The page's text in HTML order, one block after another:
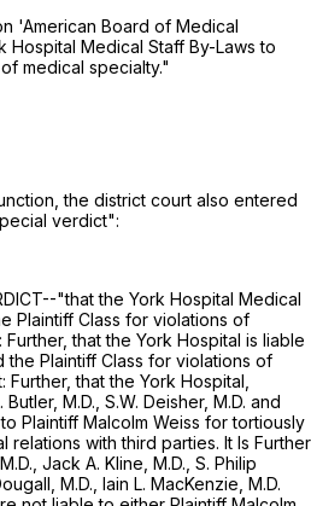
'American Board of Medical
Hospital Medical Staff By-Laws to
medical specialty."
the district court also entered
verdict":
"that the York Hospital Medical
Plaintiff Class for violations of
that the York Hospital is liable
the Plaintiff Class for violations of
that the York Hospital,
M.D., S.W. Deisher, M.D. and
Plaintiff Malcolm Weiss for tortiously
relations with third parties. It Is Further
Jack A. Kline, M.D., S. Philip
M.D., Iain L. MacKenzie, M.D.